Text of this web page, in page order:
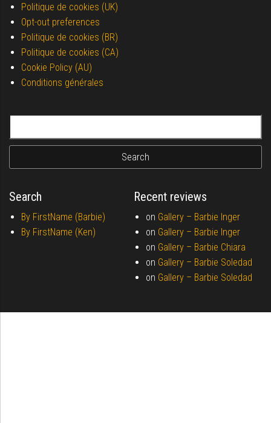
Politique de cookies (UK)
Opt-out preferences
Politique de cookies (BR)
Politique de cookies (CA)
Cookie Policy (AU)
Conditions générales
Search
By FirstName (Barbie)
By FirstName (Ken)
Recent reviews
on Gallery – Barbie Inger
on Gallery – Barbie Inger
on Gallery – Barbie Chiara
on Gallery – Barbie Soledad
on Gallery – Barbie Soledad